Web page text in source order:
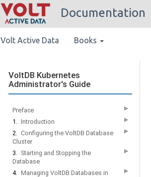
Documentation
Volt Active Data Books
VoltDB Kubernetes
Administrator's Guide
Preface ▶
1. Introduction ▶
2. Configuring the VoltDB Database
Cluster
▶
3. Starting and Stopping the
Database
▶
4. Managing VoltDB Databases in
▶